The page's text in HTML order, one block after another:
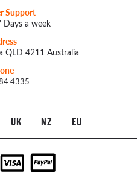
Support
a week
QLD 4211 Australia
4335
UK NZ EU